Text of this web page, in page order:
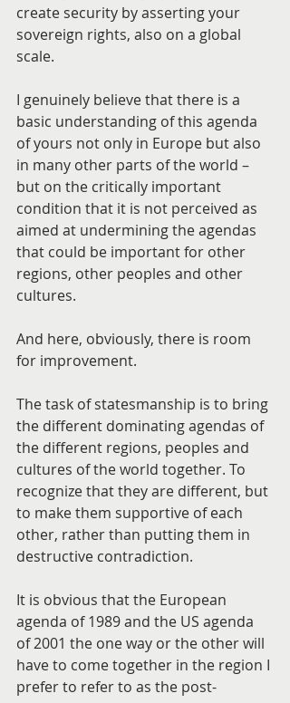
create security by asserting your
sovereign rights, also on a global
scale.
I genuinely believe that there is a
basic understanding of this agenda
of yours not only in Europe but also
in many other parts of the world –
but on the critically important
condition that it is not perceived as
aimed at undermining the agendas
that could be important for other
regions, other peoples and other
cultures.
And here, obviously, there is room
for improvement.
The task of statesmanship is to bring
the different dominating agendas of
the different regions, peoples and
cultures of the world together. To
recognize that they are different, but
to make them supportive of each
other, rather than putting them in
destructive contradiction.
It is obvious that the European
agenda of 1989 and the US agenda
of 2001 the one way or the other will
have to come together in the region I
prefer to refer to as the post-